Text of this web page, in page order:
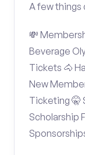
A few things
💸
Beverage
Tickets 🐴
New
Ticketing 🤫
Scholarship